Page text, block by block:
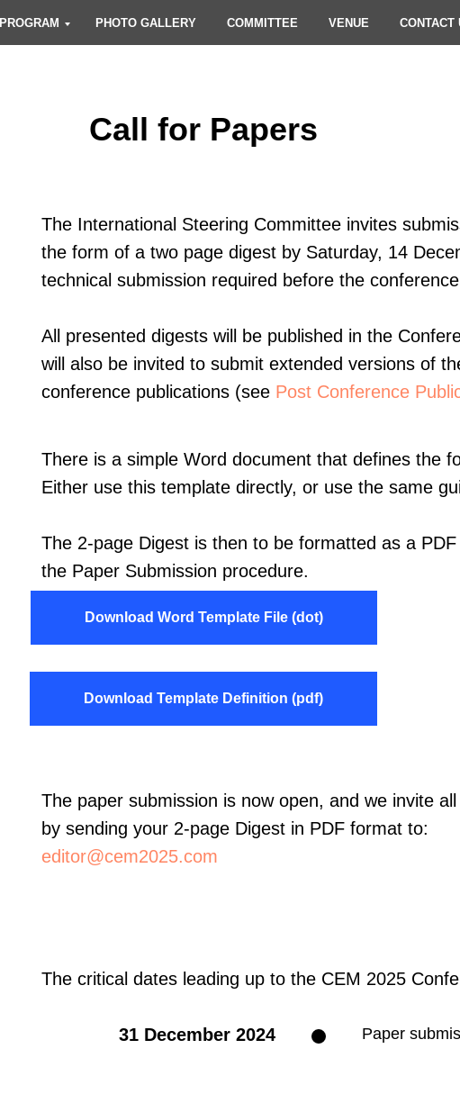
PROGRAM PHOTO GALLERY COMMITTEE VENUE CONTACT
Call for Papers
The International Steering Committee invites
the form of a two page digest by Saturday, 14
technical submission required before the
All presented digests will be published in the
will also be invited to submit extended versions of
conference publications (see Post Conference
There is a simple Word document that defines the
Either use this template directly, or use the same
The 2-page Digest is then to be formatted as a
the Paper Submission procedure.
Download Word Template File (dot)
Download Template Definition (pdf)
The paper submission is now open, and we invite
by sending your 2-page Digest in PDF format to:
editor@cem2025.com
The critical dates leading up to the CEM 2025
31 December 2024 Paper